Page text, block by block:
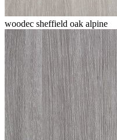
woodec sheffield oak alpine